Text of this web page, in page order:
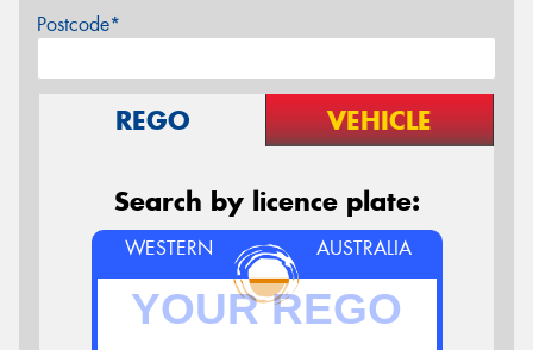
Postcode*
REGO VEHICLE
Search by licence plate:
WESTERN AUSTRALIA